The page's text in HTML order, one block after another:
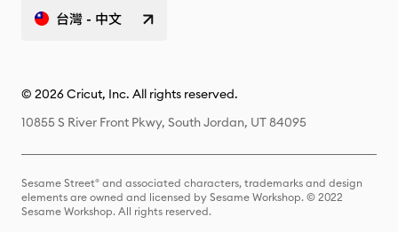
台灣 - 中文
© 2026 Cricut, Inc. All rights reserved.
10855 S River Front Pkwy, South Jordan, UT 84095
Sesame Street® and associated characters, trademarks and design
elements are owned and licensed by Sesame Workshop. © 2022
Sesame Workshop. All rights reserved.